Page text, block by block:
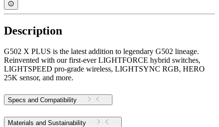
Description
G502 X PLUS is the latest addition to legendary G502 lineage.
Reinvented with our first-ever LIGHTFORCE hybrid switches,
LIGHTSPEED pro-grade wireless, LIGHTSYNC RGB, HERO
25K sensor, and more.
Specs and Compatibility
Materials and Sustainability